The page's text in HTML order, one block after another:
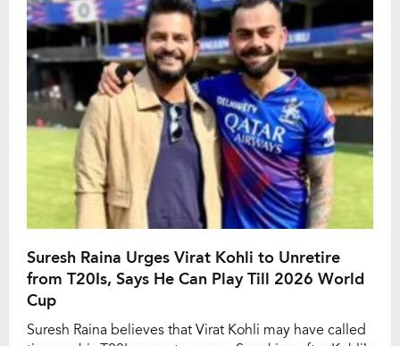
upcoming fixture carries added […]
Suresh Raina Urges Virat Kohli to Unretire
from T20Is, Says He Can Play Till 2026 World
Cup
Suresh Raina believes that Virat Kohli may have called